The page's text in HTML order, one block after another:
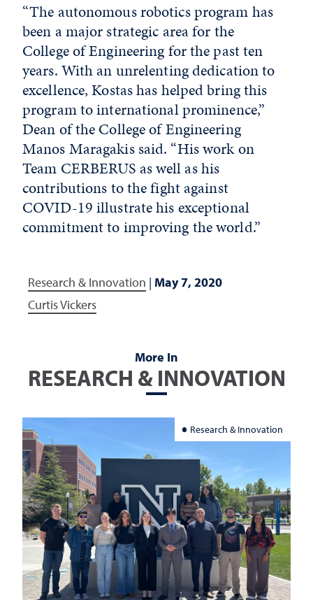
“The autonomous robotics program has
been a major strategic area for the
College of Engineering for the past ten
years. With an unrelenting dedication to
excellence, Kostas has helped bring this
program to international prominence,”
Dean of the College of Engineering
Manos Maragakis said. “His work on
Team CERBERUS as well as his
contributions to the fight against
COVID-19 illustrate his exceptional
commitment to improving the world.”
Research & Innovation | May 7, 2020
Curtis Vickers
More In
RESEARCH & INNOVATION
Research & Innovation